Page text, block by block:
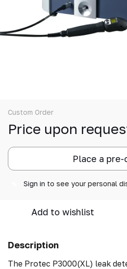
Custom Order
Price upon
Place a pre-
Sign in to see your personal
Add to wishlist
Description
The Protec P3000(XL) leak